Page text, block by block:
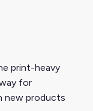
print-heavy
for
new products